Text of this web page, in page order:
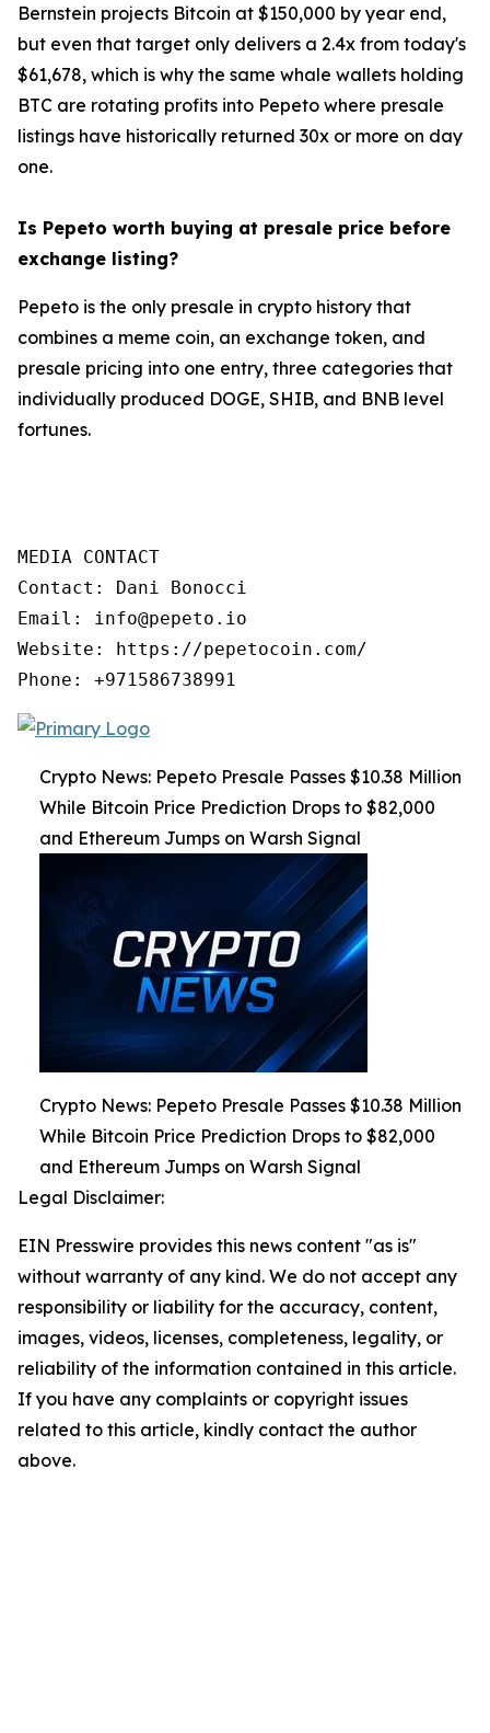
Bernstein projects Bitcoin at $150,000 by year end,
but even that target only delivers a 2.4x from today's
$61,678, which is why the same whale wallets holding
BTC are rotating profits into Pepeto where presale
listings have historically returned 30x or more on day
one.
Is Pepeto worth buying at presale price before
exchange listing?
Pepeto is the only presale in crypto history that
combines a meme coin, an exchange token, and
presale pricing into one entry, three categories that
individually produced DOGE, SHIB, and BNB level
fortunes.
MEDIA CONTACT
Contact: Dani Bonocci
Email: info@pepeto.io
Website: https://pepetocoin.com/
Phone: +971586738991
Crypto News: Pepeto Presale Passes $10.38 Million
While Bitcoin Price Prediction Drops to $82,000
and Ethereum Jumps on Warsh Signal
Crypto News: Pepeto Presale Passes $10.38 Million
While Bitcoin Price Prediction Drops to $82,000
and Ethereum Jumps on Warsh Signal
Legal Disclaimer:
EIN Presswire provides this news content "as is"
without warranty of any kind. We do not accept any
responsibility or liability for the accuracy, content,
images, videos, licenses, completeness, legality, or
reliability of the information contained in this article.
If you have any complaints or copyright issues
related to this article, kindly contact the author
above.